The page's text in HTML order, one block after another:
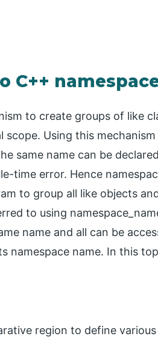
C++
to create groups of like
Using this
same name can be
time error. Hence
to group all like objects
to using
name and all can be
namespace name. In this
region to define